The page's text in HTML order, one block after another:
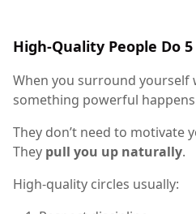
High-Quality People Do
When you surround yourself
something powerful
They don’t need to motivate
They pull you up naturally.
High-quality circles usually: